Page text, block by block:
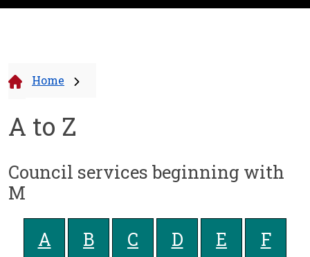
Home
A to Z
Council services beginning with
M
A B C D E
F